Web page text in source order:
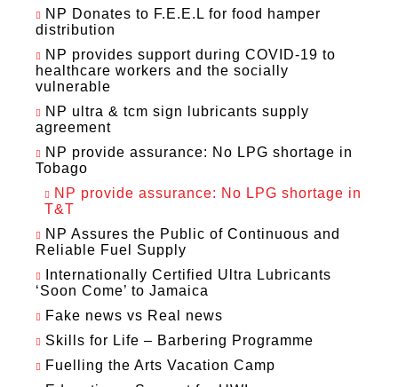
NP Donates to F.E.E.L for food hamper
distribution
NP provides support during COVID-19 to
healthcare workers and the socially
vulnerable
NP ultra & tcm sign lubricants supply
agreement
NP provide assurance: No LPG shortage in
Tobago
NP provide assurance: No LPG shortage in
T&T
NP Assures the Public of Continuous and
Reliable Fuel Supply
Internationally Certified Ultra Lubricants
‘Soon Come’ to Jamaica
Fake news vs Real news
Skills for Life – Barbering Programme
Fuelling the Arts Vacation Camp